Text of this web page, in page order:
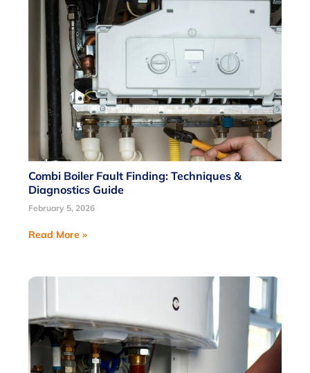
Combi Boiler Fault Finding: Techniques &
Diagnostics Guide
February 5, 2026
Read More »